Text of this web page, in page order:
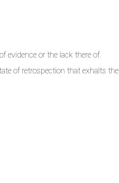
evidence or the lack there of.
of retrospection that exhalts the